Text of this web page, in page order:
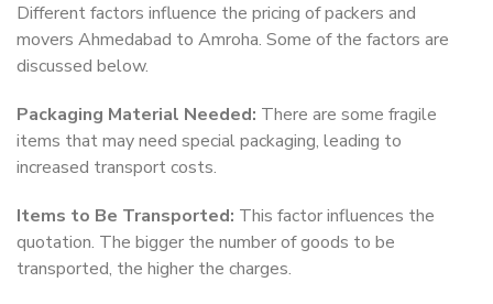
Different factors influence the pricing of packers and
movers Ahmedabad to Amroha. Some of the factors are
discussed below.
Packaging Material Needed: There are some fragile
items that may need special packaging, leading to
increased transport costs.
Items to Be Transported: This factor influences the
quotation. The bigger the number of goods to be
transported, the higher the charges.